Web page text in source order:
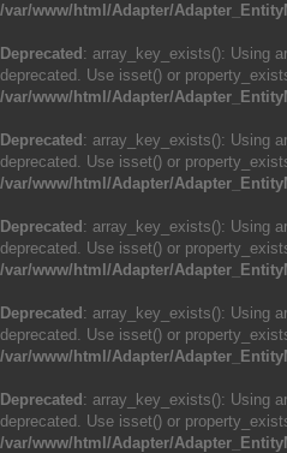
/var/www/html/Adapter/
Deprecated : array_key_exists(): Using
deprecated. Use isset() or
/var/www/html/Adapter/
Deprecated : array_key_exists(): Using
deprecated. Use isset() or
/var/www/html/Adapter/
Deprecated : array_key_exists(): Using
deprecated. Use isset() or
/var/www/html/Adapter/
Deprecated : array_key_exists(): Using
deprecated. Use isset() or
/var/www/html/Adapter/
Deprecated : array_key_exists(): Using
deprecated. Use isset() or
/var/www/html/Adapter/